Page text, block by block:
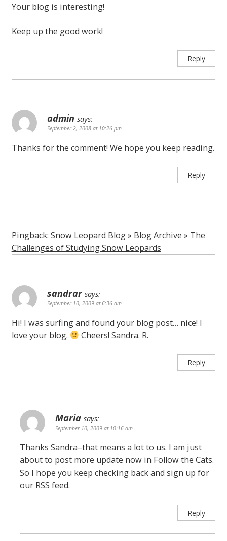
Your blog is interesting!
Keep up the good work!
Reply
admin says:
September 2, 2008 at 10:26 pm
Thanks for the comment! We hope you keep reading.
Reply
Pingback: Snow Leopard Blog » Blog Archive » The
Challenges of Studying Snow Leopards
sandrar says:
September 10, 2009 at 6:36 am
Hi! I was surfing and found your blog post… nice! I
love your blog.
Cheers! Sandra. R.
Reply
Maria says:
September 10, 2009 at 10:16 am
Thanks Sandra–that means a lot to us. I am just
about to post more update now in Follow the Cats.
So I hope you keep checking back and sign up for
our RSS feed.
Reply